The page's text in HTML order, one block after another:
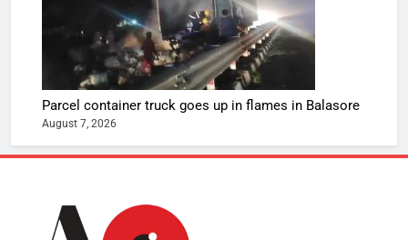
Parcel container truck goes up in flames in Balasore
August 7, 2026